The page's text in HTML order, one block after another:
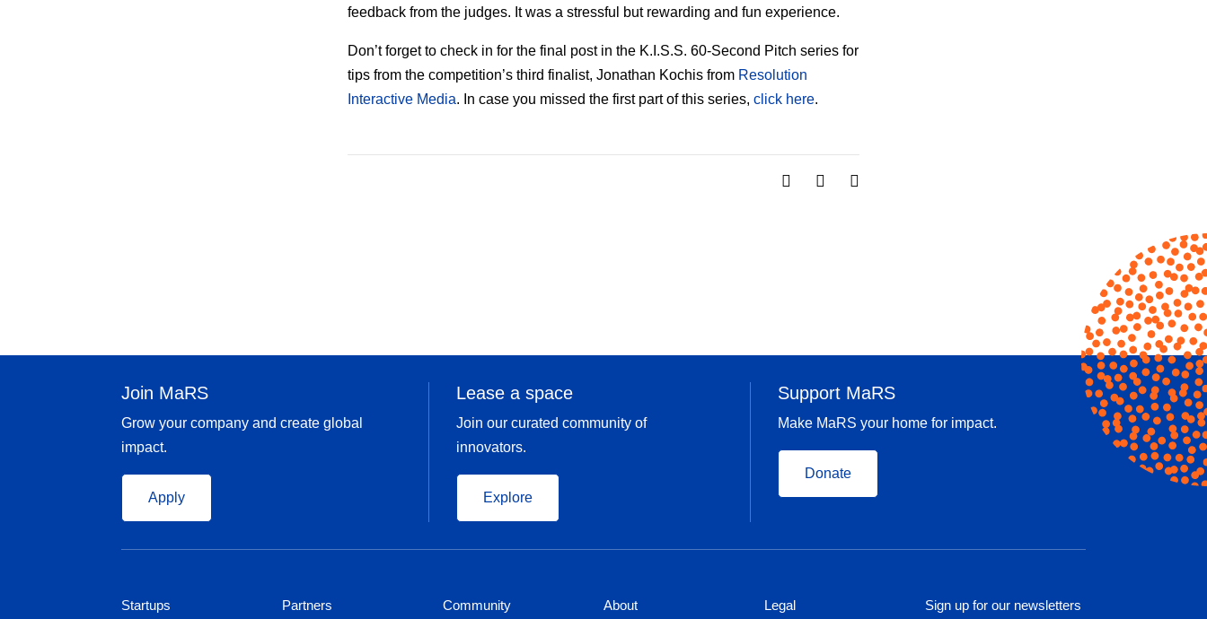
feedback from the judges. It was a stressful but rewarding and fun experience.
Don’t forget to check in for the final post in the K.I.S.S. 60-Second Pitch series for
tips from the competition’s third finalist, Jonathan Kochis from Resolution
Interactive Media. In case you missed the first part of this series, click here.
Join MaRS
Grow your company and create global
impact.
Apply
Lease a space
Join our curated community of
innovators.
Explore
Support MaRS
Make MaRS your home for impact.
Donate
Startups Partners Community About Legal Sign up for our newsletters